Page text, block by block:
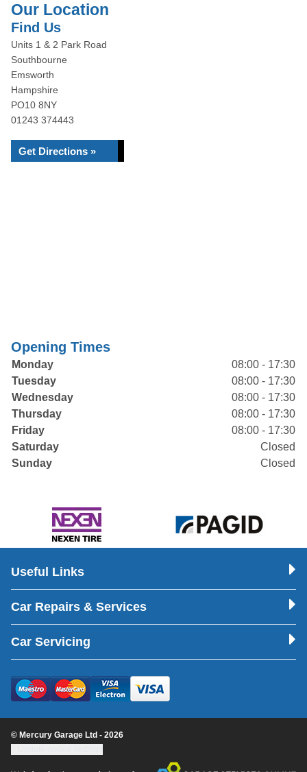
Our Location
Find Us
Units 1 & 2 Park Road
Southbourne
Emsworth
Hampshire
PO10 8NY
01243 374443
Get Directions »
Opening Times
Monday
08:00 - 17:30
Tuesday
08:00 - 17:30
Wednesday
08:00 - 17:30
Thursday
08:00 - 17:30
Friday
08:00 - 17:30
Saturday
Closed
Sunday
Closed
Useful Links
Car Repairs & Services
Car Servicing
© Mercury Garage Ltd - 2026